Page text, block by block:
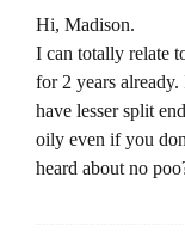
Hi, Madison.
I can totally relate
for 2 years
have lesser split
oily even if you
heard about no